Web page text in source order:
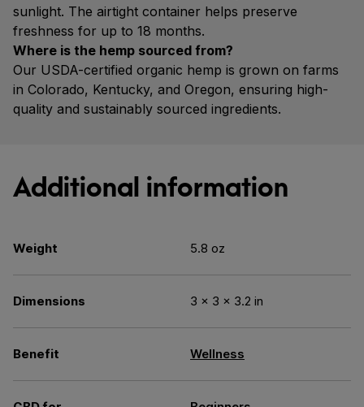
sunlight. The airtight container helps preserve
freshness for up to 18 months.
Where is the hemp sourced from?
Our USDA-certified organic hemp is grown on farms
in Colorado, Kentucky, and Oregon, ensuring high-
quality and sustainably sourced ingredients.
Additional information
Weight 5.8 oz
Dimensions 3 × 3 × 3.2 in
Benefit Wellness